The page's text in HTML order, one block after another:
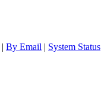
| By Email | System Status